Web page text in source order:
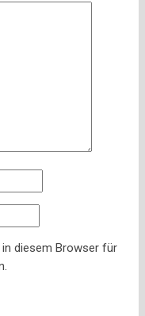
diesem Browser für